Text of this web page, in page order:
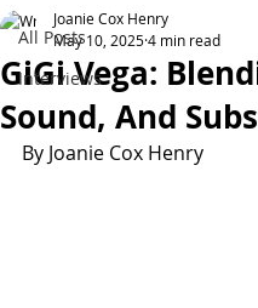
All Posts
Interviews
GiGi Vega:
Sound, And
Joanie Cox Henry
May 10, 20254 min read
By Joanie Cox Henry